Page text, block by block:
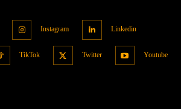
Instagram Linkedin
TikTok Twitter Youtube